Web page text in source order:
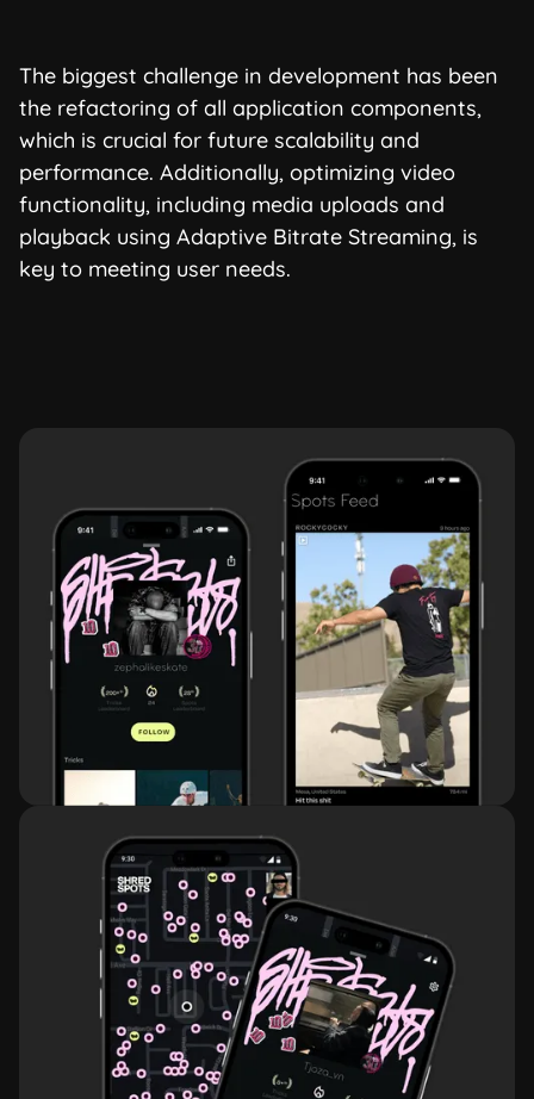
The biggest challenge in development has been
the refactoring of all application components,
which is crucial for future scalability and
performance. Additionally, optimizing video
functionality, including media uploads and
playback using Adaptive Bitrate Streaming, is
key to meeting user needs.